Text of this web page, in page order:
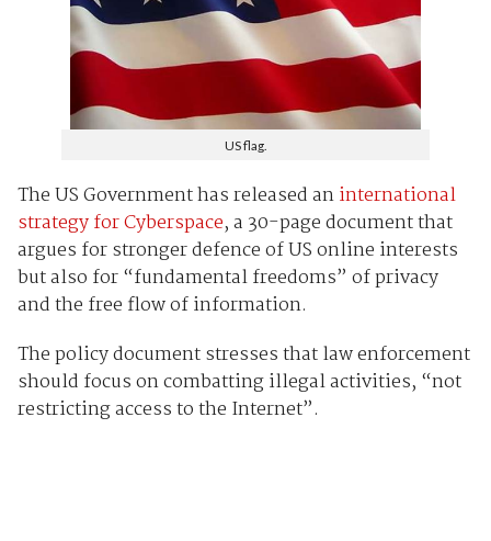
US flag.
The US Government has released aninternational
strategy for Cyberspace, a 30-page document that
argues for stronger defence of US online interests
but also for “fundamental freedoms” of privacy
and the free flow of information.
The policy document stresses that law enforcement
should focus on combatting illegal activities, “not
restricting access to the Internet”.